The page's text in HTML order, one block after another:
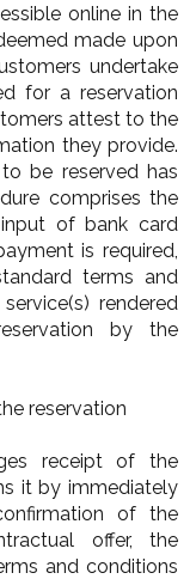
online in the
made upon
undertake
for a reservation
attest to the
they provide.
be reserved has
comprises the
of bank card
is required,
terms and
rendered
by the
reservation
receipt of the
it by immediately
of the
offer, the
and conditions